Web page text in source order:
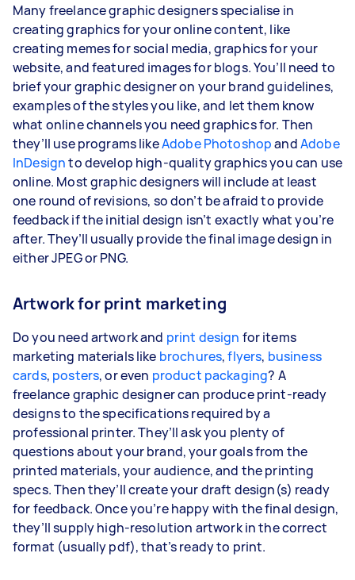
Many freelance graphic designers specialise in
creating graphics for your online content, like
creating memes for social media, graphics for your
website, and featured images for blogs. You’ll need to
brief your graphic designer on your brand guidelines,
examples of the styles you like, and let them know
what online channels you need graphics for. Then
they’ll use programs likeAdobe PhotoshopandAdobe
InDesignto develop high-quality graphics you can use
online. Most graphic designers will include at least
one round of revisions, so don’t be afraid to provide
feedback if the initial design isn’t exactly what you’re
after. They’ll usually provide the final image design in
either JPEG or PNG.
Artwork for print marketing
Do you need artwork and print design for items
marketing materials like brochures,flyers, business
cards, posters, or even product packaging? A
freelance graphic designer can produce print-ready
designs to the specifications required by a
professional printer. They’ll ask you plenty of
questions about your brand, your goals from the
printed materials, your audience, and the printing
specs. Then they’ll create your draft design(s) ready
for feedback. Once you’re happy with the final design,
they’ll supply high-resolution artwork in the correct
format (usually pdf), that’s ready to print.